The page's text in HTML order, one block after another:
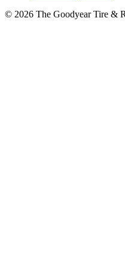
© 2026 The Goodyear Tire &